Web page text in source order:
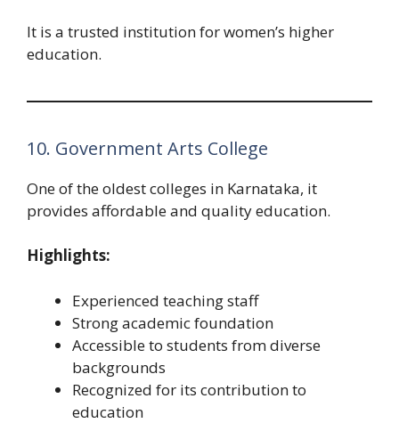
It is a trusted institution for women’s higher
education.
10. Government Arts College
One of the oldest colleges in Karnataka, it
provides affordable and quality education.
Highlights:
Experienced teaching staff
Strong academic foundation
Accessible to students from diverse
backgrounds
Recognized for its contribution to
education